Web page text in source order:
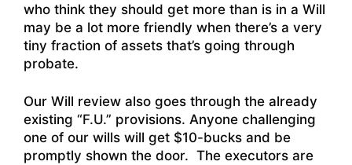
who think they should get more than is in a Will
may be a lot more friendly when there’s a very
tiny fraction of assets that’s going through
probate.
Our Will review also goes through the already
existing “F.U.” provisions. Anyone challenging
one of our wills will get $10-bucks and be
promptly shown the door. The executors are